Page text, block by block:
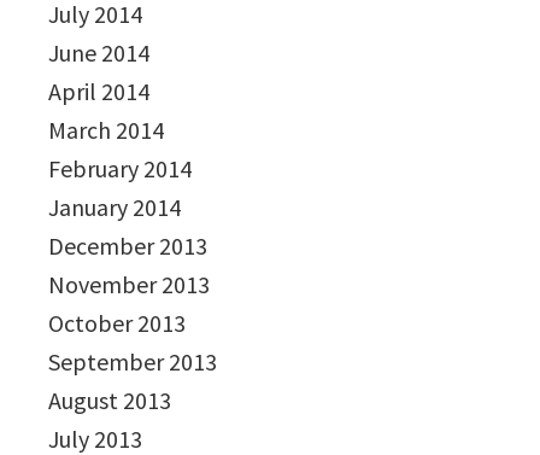
July 2014
June 2014
April 2014
March 2014
February 2014
January 2014
December 2013
November 2013
October 2013
September 2013
August 2013
July 2013